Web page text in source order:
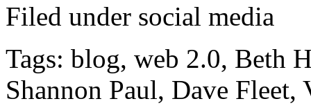
Filed under social media
Tags: blog, web 2.0, Beth
Shannon Paul, Dave